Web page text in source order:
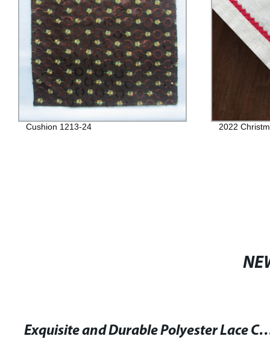
Cushion 1213-24 2022
Exquisite and Durable